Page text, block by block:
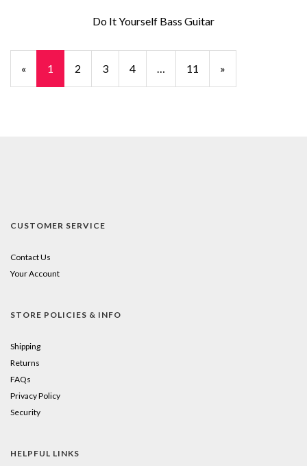
Do It Yourself Bass Guitar
«
Current
1 Page
2 Page
3 Page
4 Page
11
Next
»
CUSTOMER SERVICE
Contact Us
Your Account
STORE POLICIES & INFO
Shipping
Returns
FAQs
Privacy Policy
Security
HELPFUL LINKS